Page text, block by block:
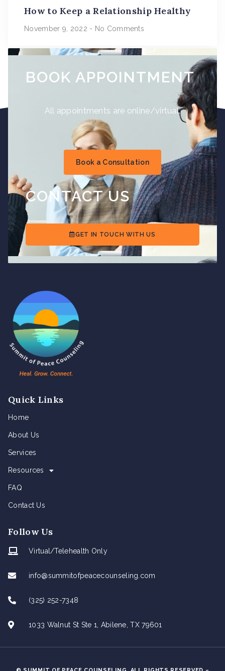
How to Keep a Relationship Healthy
November 9, 2022 No Comments
BOOK APPOINTMENT
All appointments are online/virtual.
Book a Consultation
CONTACT US
GET IN TOUCH WITH US
Quick Links
Home
About Us
Services
Resources
FAQ
Contact Us
Follow Us
Virtual/Telehealth Only
info@summitofpeacecounseling.com
(325) 252-7348
1033 Walnut St Ste 1, Abilene, TX 79601